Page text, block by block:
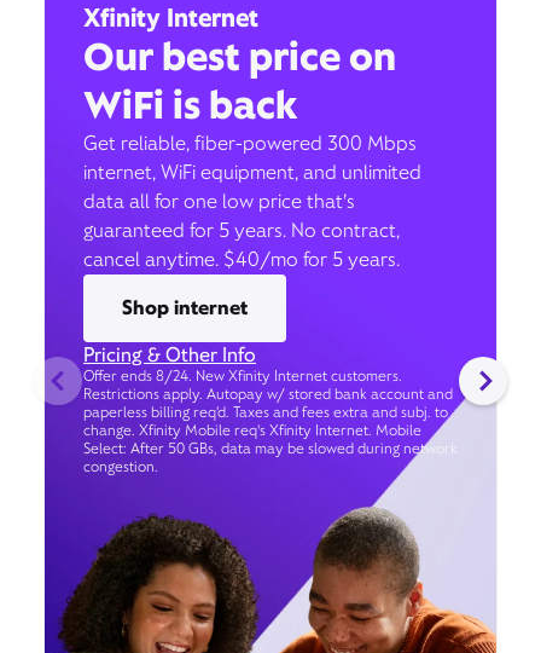
Xfinity Internet
Our best price on
WiFi is back
Get reliable, fiber-powered 300 Mbps
internet, WiFi equipment, and unlimited
data all for one low price that’s
guaranteed for 5 years. No contract,
cancel anytime. $40/mo for 5 years.
Shop internet
Pricing & Other Info
Offer ends 8/24. New Xfinity Internet customers.
Restrictions apply. Autopay w/ stored bank account and
paperless billing req’d. Taxes and fees extra and subj. to
change. Xfinity Mobile req's Xfinity Internet. Mobile
Select: After 50 GBs, data may be slowed during network
congestion.